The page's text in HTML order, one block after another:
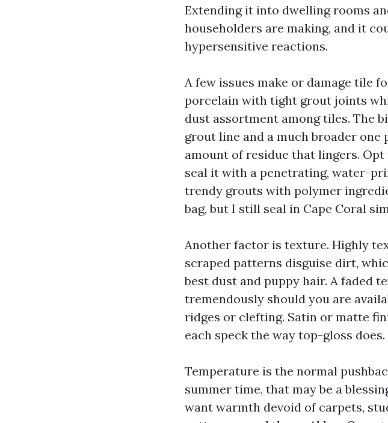
Extending it into dwelling rooms
householders are making, and it
hypersensitive reactions.
A few issues make or damage tile
porcelain with tight grout joints
dust assortment among tiles. The
grout line and a much broader
amount of residue that lingers.
seal it with a penetrating, water-
trendy grouts with polymer
bag, but I still seal in Cape Coral
Another factor is texture. Highly
scraped patterns disguise dirt,
best dust and puppy hair. A faded
tremendously should you are
ridges or clefting. Satin or matte
each speck the way top-gloss does.
Temperature is the normal
summer time, that may be a
want warmth devoid of carpets,